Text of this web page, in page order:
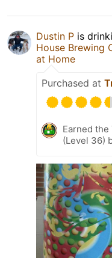
Dustin P is
House Brewing
at Home
Purchased at
Earned the
(Level 36)